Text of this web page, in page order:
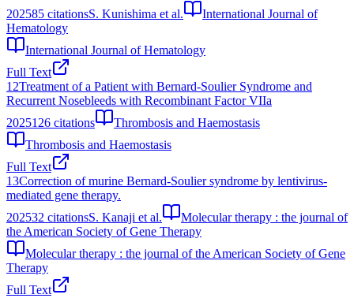
202585 citationsS. Kunishima et al.
International Journal of
Hematology
International Journal of Hematology
Full Text
12Treatment of a Patient with Bernard-Soulier Syndrome and
Recurrent Nosebleeds with Recombinant Factor VIIa
2025126 citations
Thrombosis and Haemostasis
Thrombosis and Haemostasis
Full Text
13Correction of murine Bernard-Soulier syndrome by lentivirus-
mediated gene therapy.
202532 citationsS. Kanaji et al.
Molecular therapy : the journal of
the American Society of Gene Therapy
Molecular therapy : the journal of the American Society of Gene
Therapy
Full Text